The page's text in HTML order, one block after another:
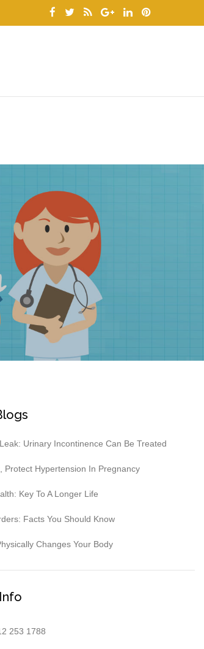
Urinary Incontinence Can Be Treated
Protect Hypertension In Pregnancy
Key To A Longer Life
Facts You Should Know
Changes Your Body
253 1788